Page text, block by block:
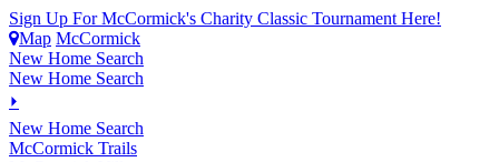
Sign Up For McCormick's Charity Classic Tournament Here!
Map McCormick
New Home Search
New Home Search
⏵
New Home Search
McCormick Trails